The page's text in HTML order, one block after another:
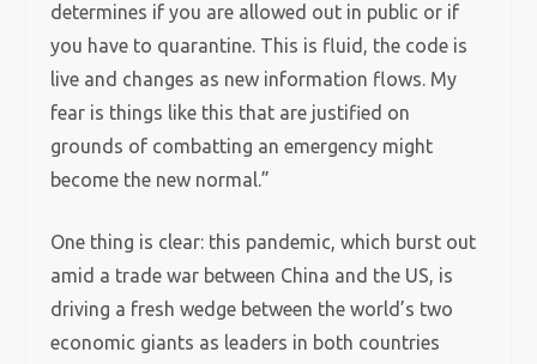
determines if you are allowed out in public or if
you have to quarantine. This is fluid, the code is
live and changes as new information flows. My
fear is things like this that are justified on
grounds of combatting an emergency might
become the new normal.”
One thing is clear: this pandemic, which burst out
amid a trade war between China and the US, is
driving a fresh wedge between the world’s two
economic giants as leaders in both countries